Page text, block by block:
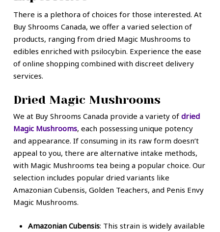
There is a plethora of choices for those interested. At
Buy Shrooms Canada, we offer a varied selection of
products, ranging from dried Magic Mushrooms to
edibles enriched with psilocybin. Experience the ease
of online shopping combined with discreet delivery
services.
Dried Magic Mushrooms
We at Buy Shrooms Canada provide a variety of dried
Magic Mushrooms, each possessing unique potency
and appearance. If consuming in its raw form doesn’t
appeal to you, there are alternative intake methods,
with Magic Mushrooms tea being a popular choice. Our
selection includes popular dried variants like
Amazonian Cubensis, Golden Teachers, and Penis Envy
Magic Mushrooms.
Amazonian Cubensis: This strain is widely available